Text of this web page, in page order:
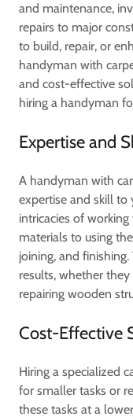
and maintenance,
repairs to major
to build, repair, or
handyman with
and cost-effective
hiring a handyman
Expertise and
A handyman with
expertise and skill to
intricacies of
materials to using
joining, and
results, whether
repairing wooden
Cost-Effective
Hiring a specialized
for smaller tasks or
these tasks at a